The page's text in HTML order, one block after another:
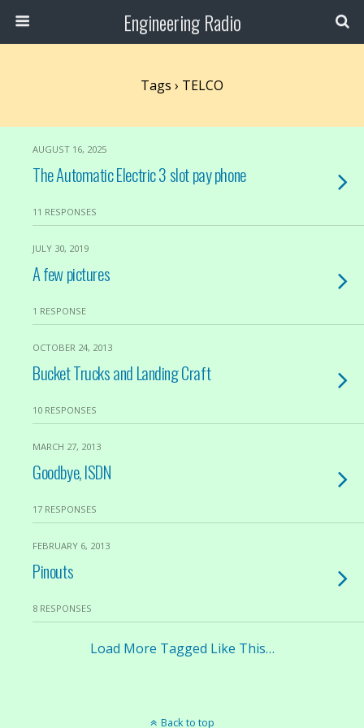
Engineering Radio
Tags › TELCO
AUGUST 16, 2025
The Automatic Electric 3 slot pay phone
11 RESPONSES
JULY 30, 2019
A few pictures
1 RESPONSE
OCTOBER 24, 2013
Bucket Trucks and Landing Craft
10 RESPONSES
MARCH 27, 2013
Goodbye, ISDN
17 RESPONSES
FEBRUARY 6, 2013
Pinouts
8 RESPONSES
Load More Tagged Like This…
Back to top